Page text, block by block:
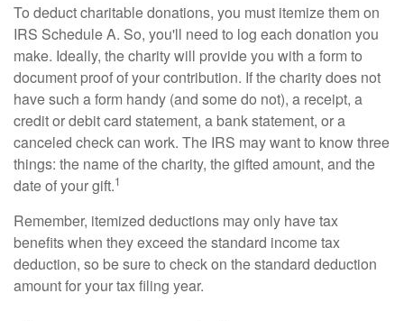
To deduct charitable donations, you must itemize them on
IRS Schedule A. So, you'll need to log each donation you
make. Ideally, the charity will provide you with a form to
document proof of your contribution. If the charity does not
have such a form handy (and some do not), a receipt, a
credit or debit card statement, a bank statement, or a
canceled check can work. The IRS may want to know three
things: the name of the charity, the gifted amount, and the
date of your gift.1
Remember, itemized deductions may only have tax
benefits when they exceed the standard income tax
deduction, so be sure to check on the standard deduction
amount for your tax filing year.